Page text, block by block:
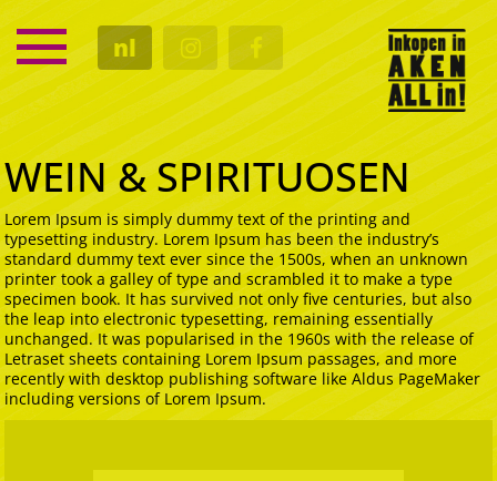
nl
SERVICE
KALENDER
CULTUUR
GASTRO
WEIN & SPIRITUOSEN
Lorem Ipsum is simply dummy text of the printing and
typesetting industry. Lorem Ipsum has been the industry’s
standard dummy text ever since the 1500s, when an unknown
printer took a galley of type and scrambled it to make a type
specimen book. It has survived not only five centuries, but also
the leap into electronic typesetting, remaining essentially
unchanged. It was popularised in the 1960s with the release of
Letraset sheets containing Lorem Ipsum passages, and more
recently with desktop publishing software like Aldus PageMaker
including versions of Lorem Ipsum.